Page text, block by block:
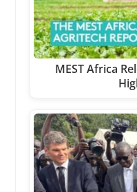
MEST Africa